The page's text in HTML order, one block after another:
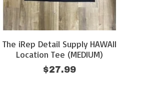
The iRep Detail Supply HAWAII
Location Tee (MEDIUM)
$27.99